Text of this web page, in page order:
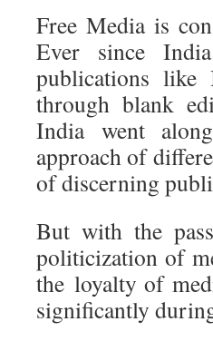
Free Media is
Ever since
publications like
through blank
India went
approach of
of discerning
But with the
politicization of
the loyalty of
significantly